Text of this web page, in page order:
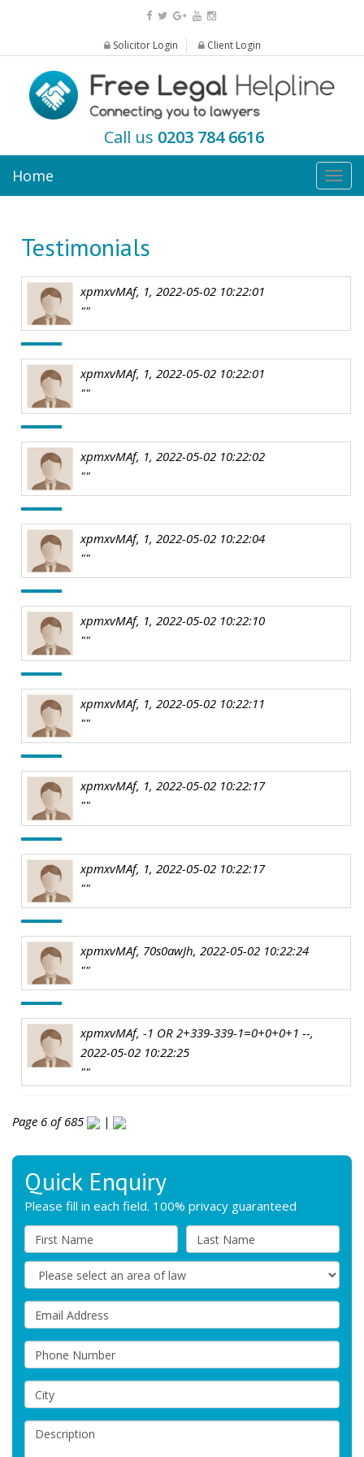
Solicitor Login Client Login
Call us 0203 784 6616
Home
Testimonials
xpmxvMAf, 1, 2022-05-02 10:22:01
""
xpmxvMAf, 1, 2022-05-02 10:22:01
""
xpmxvMAf, 1, 2022-05-02 10:22:02
""
xpmxvMAf, 1, 2022-05-02 10:22:04
""
xpmxvMAf, 1, 2022-05-02 10:22:10
""
xpmxvMAf, 1, 2022-05-02 10:22:11
""
xpmxvMAf, 1, 2022-05-02 10:22:17
""
xpmxvMAf, 1, 2022-05-02 10:22:17
""
xpmxvMAf, 70s0awJh, 2022-05-02 10:22:24
""
xpmxvMAf, -1 OR 2+339-339-1=0+0+0+1 --,
2022-05-02 10:22:25
""
Page 6 of 685 |
Quick Enquiry
Please fill in each field. 100% privacy guaranteed